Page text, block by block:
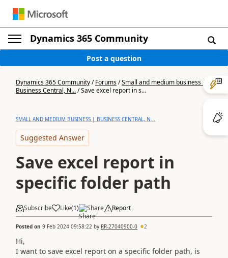
Dynamics 365 Community
Post a question
Dynamics 365 Community/Forums/Small and medium business |
Business Central, N.../Save excel report in s...
SMALL AND MEDIUM BUSINESS | BUSINESS CENTRAL, N...
Suggested Answer
Save excel report in
specific folder path
Subscribe Like(1) Share Report
Posted on 9 Feb 2024 09:58:22 by RR-27040900-0 2
Hi,
I want to save excel report on a specific folder path, is